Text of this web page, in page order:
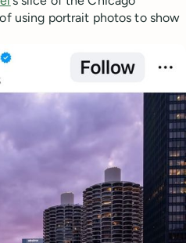
using portrait photos to show